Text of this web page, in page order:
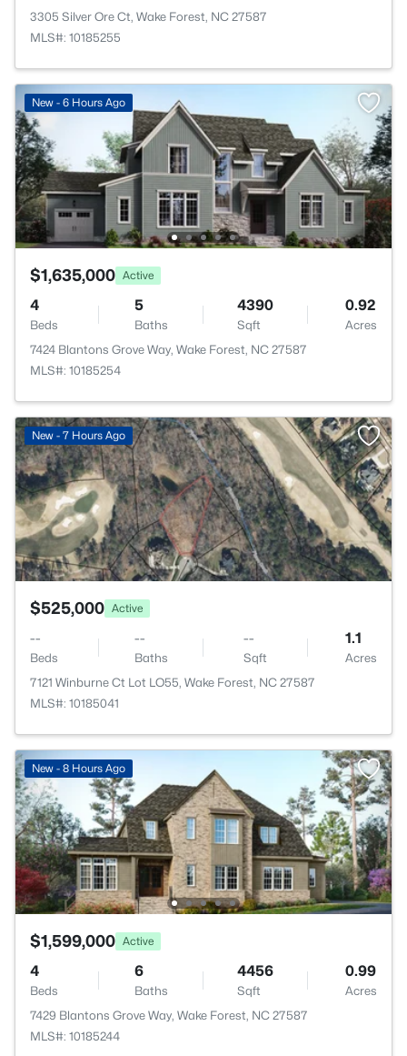
3305 Silver Ore Ct, Wake Forest, NC 27587
MLS#: 10185255
New - 6 Hours Ago
$1,635,000 Active
4
Beds
5
Baths
4390
Sqft
0.92
Acres
7424 Blantons Grove Way, Wake Forest, NC 27587
MLS#: 10185254
New - 7 Hours Ago
$525,000 Active
--
Beds
--
Baths
--
Sqft
1.1
Acres
7121 Winburne Ct Lot LO55, Wake Forest, NC 27587
MLS#: 10185041
New - 8 Hours Ago
$1,599,000 Active
4
Beds
6
Baths
4456
Sqft
0.99
Acres
7429 Blantons Grove Way, Wake Forest, NC 27587
MLS#: 10185244